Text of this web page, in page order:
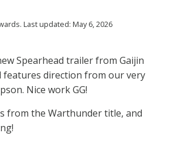
Last updated: May 6, 2026
Spearhead trailer from Gaijin
features direction from our very
Nice work GG!
from the Warthunder title, and